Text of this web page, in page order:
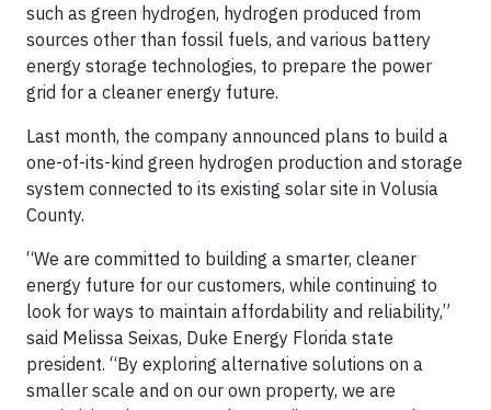
such as green hydrogen, hydrogen produced from
sources other than fossil fuels, and various battery
energy storage technologies, to prepare the power
grid for a cleaner energy future.
Last month, the company announced plans to build a
one-of-its-kind green hydrogen production and storage
system connected to its existing solar site in Volusia
County.
“We are committed to building a smarter, cleaner
energy future for our customers, while continuing to
look for ways to maintain affordability and reliability,”
said Melissa Seixas, Duke Energy Florida state
president. “By exploring alternative solutions on a
smaller scale and on our own property, we are